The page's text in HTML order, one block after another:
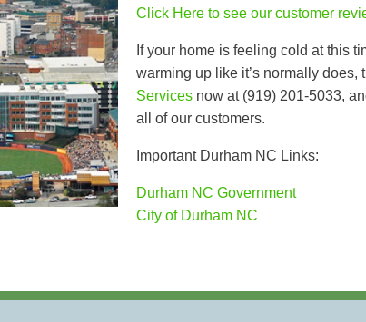
Click Here to see our customer
If your home is feeling cold at this
warming up like it’s normally
Servicesnow at (919) 201-5033,
all of our customers.
Important Durham NC Links:
Durham NC Government
City of Durham NC